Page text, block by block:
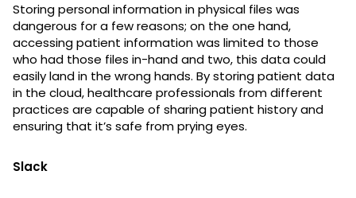
Storing personal information in physical files was
dangerous for a few reasons; on the one hand,
accessing patient information was limited to those
who had those files in-hand and two, this data could
easily land in the wrong hands. By storing patient data
in the cloud, healthcare professionals from different
practices are capable of sharing patient history and
ensuring that it’s safe from prying eyes.
Slack